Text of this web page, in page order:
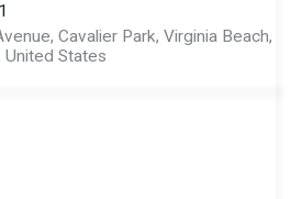
Cavalier Park, Virginia Beach,
United States